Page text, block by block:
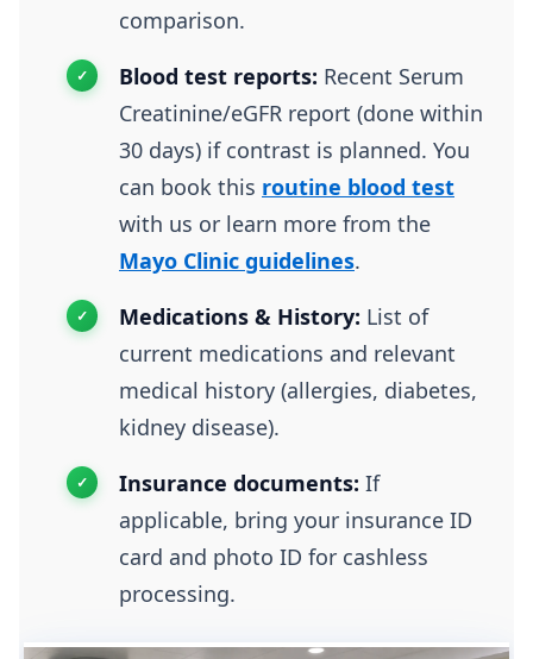
comparison.
Blood test reports: Recent Serum
Creatinine/eGFR report (done within
30 days) if contrast is planned. You
can book this routine blood test
with us or learn more from the
Mayo Clinic guidelines.
Medications & History: List of
current medications and relevant
medical history (allergies, diabetes,
kidney disease).
Insurance documents: If
applicable, bring your insurance ID
card and photo ID for cashless
processing.